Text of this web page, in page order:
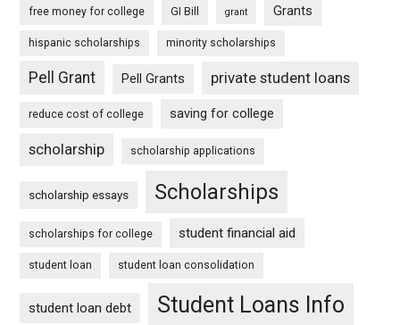
free money for college GI Bill grant Grants
hispanic scholarships minority scholarships
Pell Grant Pell Grants private student loans
reduce cost of college saving for college
scholarship scholarship applications
scholarship essays Scholarships
scholarships for college student financial aid
student loan student loan consolidation
student loan debt Student Loans Info